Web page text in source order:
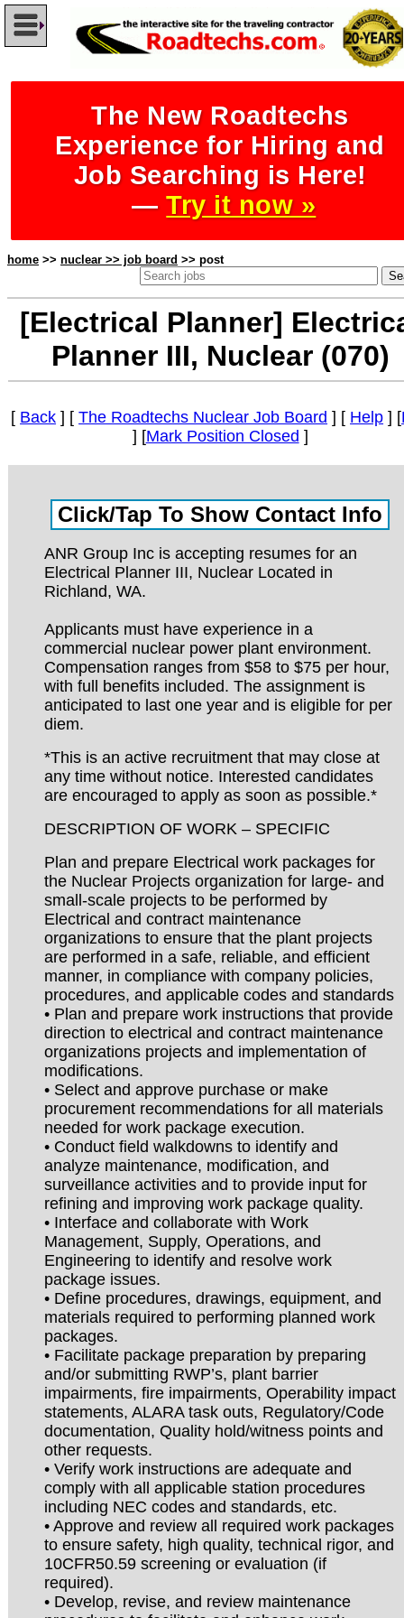
The New Roadtechs
Experience for Hiring and
Job Searching is Here!
—Try it now »
home >> nuclear >> job board >> post
[Electrical Planner]
Planner III, Nuclear (070)
[ Back ] [The Roadtechs Nuclear Job Board ] [ Help ] [
] [Mark Position Closed ]
ANR Group Inc is accepting resumes for an
Electrical Planner III, Nuclear Located in
Richland, WA.
Applicants must have experience in a
commercial nuclear power plant environment.
Compensation ranges from $58 to $75 per hour,
with full benefits included. The assignment is
anticipated to last one year and is eligible for per
diem.
*This is an active recruitment that may close at
any time without notice. Interested candidates
are encouraged to apply as soon as possible.*
DESCRIPTION OF WORK – SPECIFIC
Plan and prepare Electrical work packages for
the Nuclear Projects organization for large- and
small-scale projects to be performed by
Electrical and contract maintenance
organizations to ensure that the plant projects
are performed in a safe, reliable, and efficient
manner, in compliance with company policies,
procedures, and applicable codes and standards
• Plan and prepare work instructions that provide
direction to electrical and contract maintenance
organizations projects and implementation of
modifications.
• Select and approve purchase or make
procurement recommendations for all materials
needed for work package execution.
• Conduct field walkdowns to identify and
analyze maintenance, modification, and
surveillance activities and to provide input for
refining and improving work package quality.
• Interface and collaborate with Work
Management, Supply, Operations, and
Engineering to identify and resolve work
package issues.
• Define procedures, drawings, equipment, and
materials required to performing planned work
packages.
• Facilitate package preparation by preparing
and/or submitting RWP’s, plant barrier
impairments, fire impairments, Operability impact
statements, ALARA task outs, Regulatory/Code
documentation, Quality hold/witness points and
other requests.
• Verify work instructions are adequate and
comply with all applicable station procedures
including NEC codes and standards, etc.
• Approve and review all required work packages
to ensure safety, high quality, technical rigor, and
10CFR50.59 screening or evaluation (if
required).
• Develop, revise, and review maintenance